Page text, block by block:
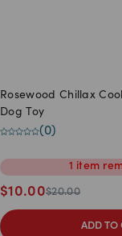
Rosewood Chillax
Dog Toy
(0)
1 item
$10.00$20.00
ADD TO